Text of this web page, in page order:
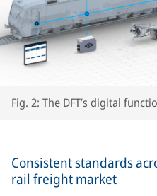
Fig. 2: The DFT’s digital
Consistent standards
rail freight market